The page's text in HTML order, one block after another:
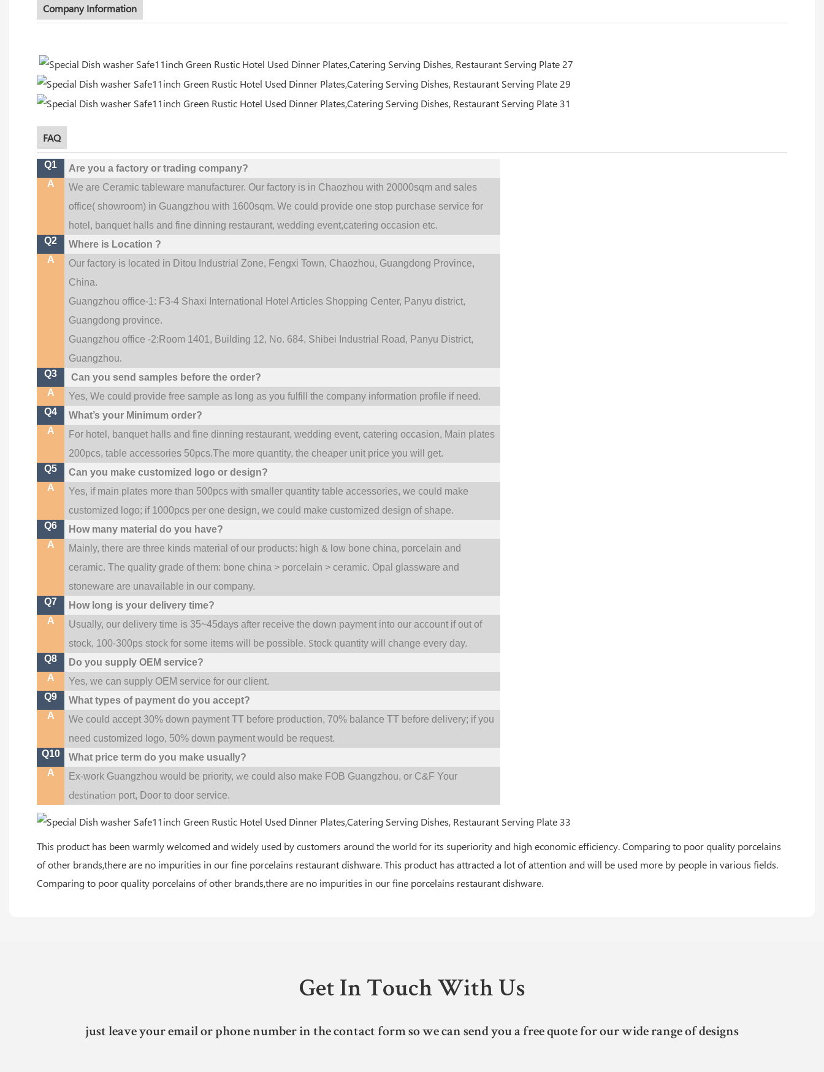
Company Information
FAQ
Q1
Are you a factory or trading company?
A
We are Ceramic tableware manufacturer. Our factory is in Chaozhou with 20000sqm and sales
office( showroom) in Guangzhou with 1600sqm.We could provide one stop purchase service for
hotel, banquet halls and fine dinning restaurant, wedding event,catering occasion etc.
Q2
Where is Location ?
A
Our factory is located in Ditou Industrial Zone, Fengxi Town, Chaozhou, Guangdong Province,
China.
Guangzhou office-1: F3-4 Shaxi International Hotel Articles Shopping Center, Panyu district,
Guangdong province.
Guangzhou office -2:Room 1401, Building 12, No. 684, Shibei Industrial Road, Panyu District,
Guangzhou.
Q3
Can you send samples before the order?
A
Yes, We could provide free sample as long as you fulfill the company information profile if need.
Q4
What’s your Minimum order?
A
For hotel, banquet halls and fine dinning restaurant, wedding event, catering occasion, Main plates
200pcs, table accessories 50pcs.The more quantity, the cheaper unit price you will get.
Q5
Can you make customized logo or design?
A
Yes, if main plates more than 500pcs with smaller quantity table accessories, we could make
customized logo; if 1000pcs per one design, we could make customized design of shape.
Q6
How many material do you have?
A
Mainly, there are three kinds material of our products: high & low bone china, porcelain and
ceramic. The quality grade of them: bone china > porcelain > ceramic. Opal glassware and
stoneware are unavailable in our company.
Q7
How long is your delivery time?
A
Usually, our delivery time is 35~45days after receive the down payment into our account if out of
stock, 100-300ps stock for some items will be possible. Stock quantity will change every day.
Q8
Do you supply OEM service?
A
Yes, we can supply OEM service for our client.
Q9
What types of payment do you accept?
A
We could accept 30% down payment TT before production, 70% balance TT before delivery; if you
need customized logo, 50% down payment would be request.
Q10
What price term do you make usually?
A
Ex-work Guangzhou would be priority,we could also make FOB Guangzhou, or C&F Your
destination port, Door to door service.
This product has been warmly welcomed and widely used by customers around the world for its superiority and high economic efficiency. Comparing to poor quality porcelains
of other brands,there are no impurities in our fine porcelains restaurant dishware. This product has attracted a lot of attention and will be used more by people in various fields.
Comparing to poor quality porcelains of other brands,there are no impurities in our fine porcelains restaurant dishware.
Get In Touch With Us
just leave your email or phone number in the contact form so we can send you a free quote for our wide range of designs